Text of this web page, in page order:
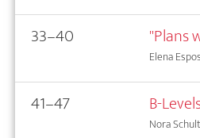
33–40 "Plans
Elena
41–47 B-
Nora